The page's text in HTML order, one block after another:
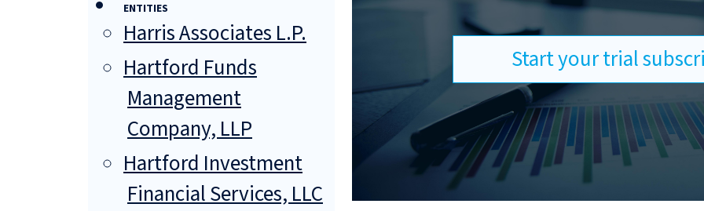
ENTITIES
Harris Associates L.P.
Hartford Funds
Management
Company, LLP
Hartford Investment
Financial Services, LLC
Start your trial